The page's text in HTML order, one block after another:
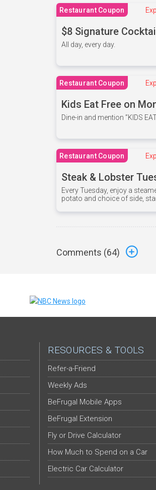
Restaurant Coupon
$8 Signature
All day, every day.
Restaurant Coupon
Kids Eat Free on
Dine-in and mention ”KIDS
Restaurant Coupon
Steak & Lobster
Every Tuesday, enjoy a
potato and choice of side,
Comments (64)
RESOURCES & TOOLS
Refer-a-Friend
Weekly Ads
BeFrugal Mobile Apps
BeFrugal Extension
Fly or Drive Calculator
How Much to Spend on a Car
Electric Car Calculator